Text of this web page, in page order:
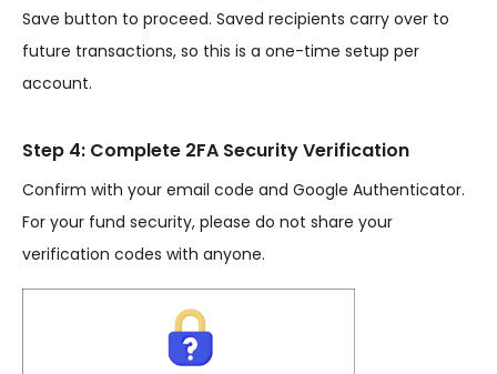
Save button to proceed. Saved recipients carry over to
future transactions, so this is a one-time setup per
account.
Step 4: Complete 2FA Security Verification
Confirm with your email code and Google Authenticator.
For your fund security, please do not share your
verification codes with anyone.